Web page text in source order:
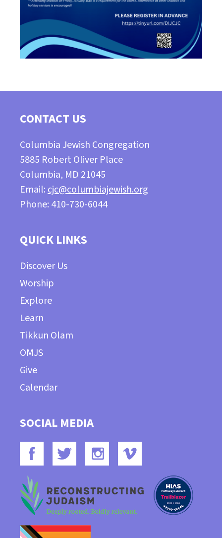
CONTACT US
Columbia Jewish Congregation
5885 Robert Oliver Place
Columbia, MD 21045
Email:cjc@columbiajewish.org
Phone: 410-730-6044
QUICK LINKS
Discover Us
Worship
Explore
Learn
Tikkun Olam
OMJS
Give
Calendar
SOCIAL MEDIA